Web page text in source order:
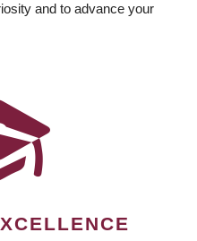
and to advance your